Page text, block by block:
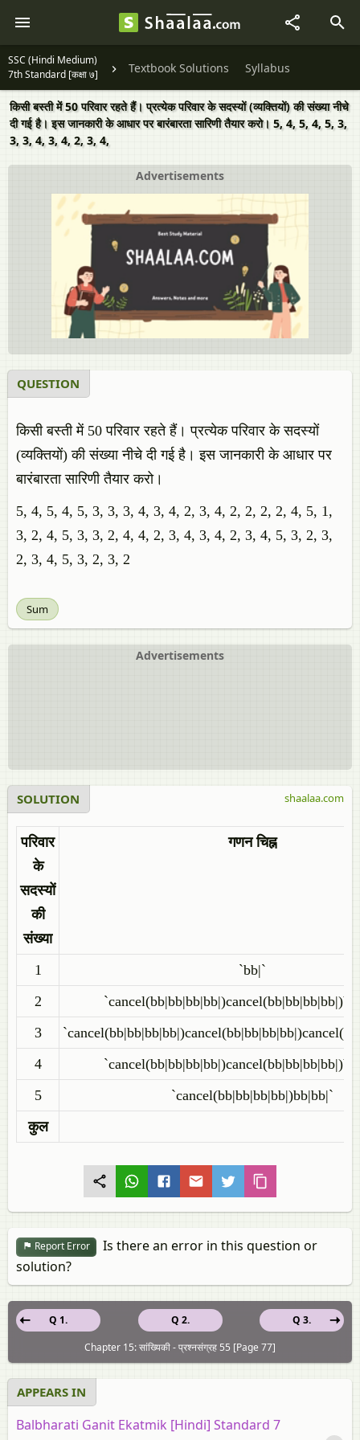
SSC (Hindi Medium)
7th Standard [कक्षा ७]
Textbook Solutions Syllabus
किसी बस्ती में 50 परिवार रहते हैं। प्रत्येक परिवार के सदस्यों (व्यक्तियों) की संख्या नीचे
दी गई है। इस जानकारी के आधार पर बारंबारता सारिणी तैयार करो। 5, 4, 5, 4, 5, 3,
3, 3, 4, 3, 4, 2, 3, 4,
Advertisements
QUESTION
किसी बस्ती में 50 परिवार रहते हैं। प्रत्येक परिवार के सदस्यों
(व्यक्तियों) की संख्या नीचे दी गई है। इस जानकारी के आधार पर
बारंबारता सारिणी तैयार करो।
5, 4, 5, 4, 5, 3, 3, 3, 4, 3, 4, 2, 3, 4, 2, 2, 2, 2, 4, 5, 1,
3, 2, 4, 5, 3, 3, 2, 4, 4, 2, 3, 4, 3, 4, 2, 3, 4, 5, 3, 2, 3,
2, 3, 4, 5, 3, 2, 3, 2
Sum
Advertisements
SOLUTION
परिवार
के
सदस्यों
की
संख्या
गणन चिह्न
1
`bb|`
2
3
4
5
`cancel(bb|bb|bb|bb|)bb|bb|`
कुल
shaalaa.com
Report Error
Is there an error in this question or
solution?
Q 2.
Q 1.
Q 3.
Chapter 15: सांख्यिकी - प्रश्नसंग्रह 55 [Page 77]
APPEARS IN
Balbharati Ganit Ekatmik [Hindi] Standard 7